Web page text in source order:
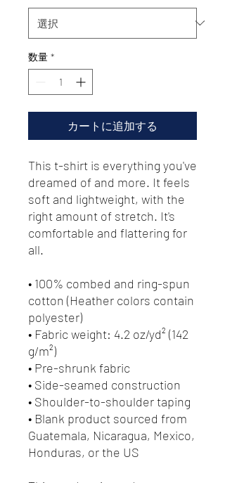
数量 *
カートに追加する
This t-shirt is everything you've
dreamed of and more. It feels
soft and lightweight, with the
right amount of stretch. It's
comfortable and flattering for
all.
• 100% combed and ring-spun
cotton (Heather colors contain
polyester)
• Fabric weight: 4.2 oz/yd² (142
g/m²)
• Pre-shrunk fabric
• Side-seamed construction
• Shoulder-to-shoulder taping
• Blank product sourced from
Guatemala, Nicaragua, Mexico,
Honduras, or the US